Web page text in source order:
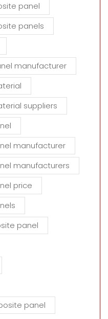
panel
panels
manufacturer
suppliers
manufacturer
manufacturers
price
panel
panel